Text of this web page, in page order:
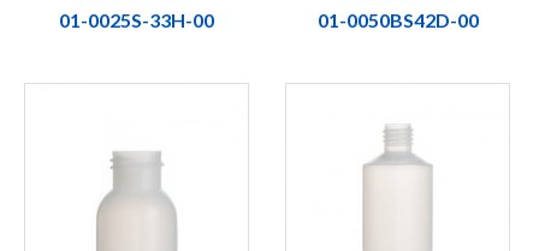
01-0025S-33H-00 01-0050BS42D-00